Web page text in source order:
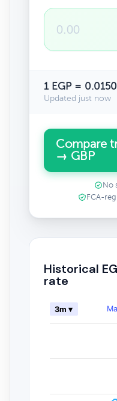
1 EGP =
Updated just now
Compare
→ GBP
No
FCA-
Historical
rate
3m ▾